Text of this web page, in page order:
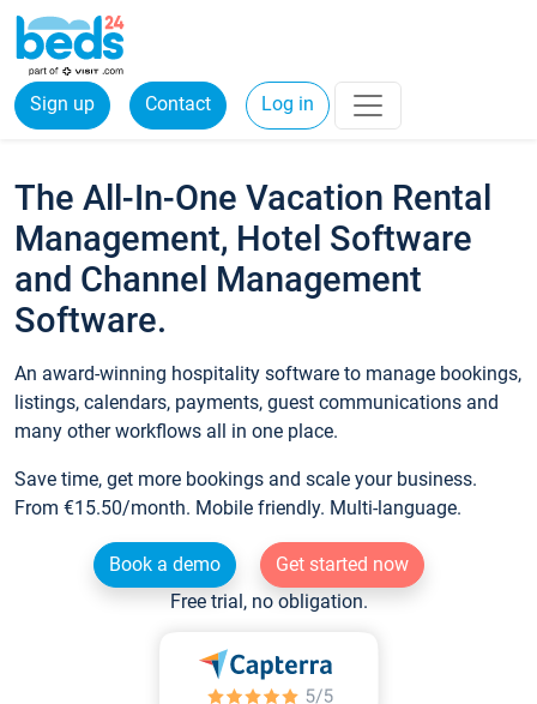
Sign up Contact Log in
The All-In-One Vacation Rental
Management, Hotel Software
and Channel Management
Software.
An award-winning hospitality software to manage bookings,
listings, calendars, payments, guest communications and
many other workflows all in one place.
Save time, get more bookings and scale your business.
From €15.50/month. Mobile friendly. Multi-language.
Book a demo
Get started now
Free trial, no obligation.